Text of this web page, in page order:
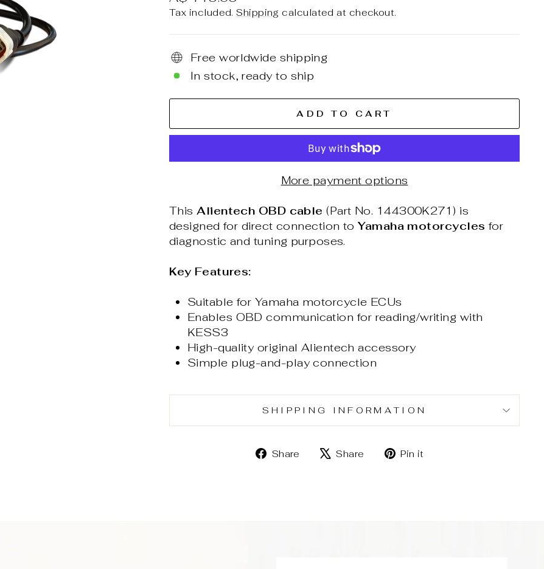
price
Tax included.Shipping calculated at checkout.
Free worldwide shipping
In stock, ready to ship
ADD TO CART
More payment options
ThisAlientech OBD cable (Part No. 144300K271) is
designed for direct connection toYamaha motorcycles for
diagnostic and tuning purposes.
Key Features:
Suitable for Yamaha motorcycle ECUs
Enables OBD communication for reading/writing with
KESS3
High-quality original Alientech accessory
Simple plug-and-play connection
SHIPPING INFORMATION
Share
ShareShare
TweetPin it